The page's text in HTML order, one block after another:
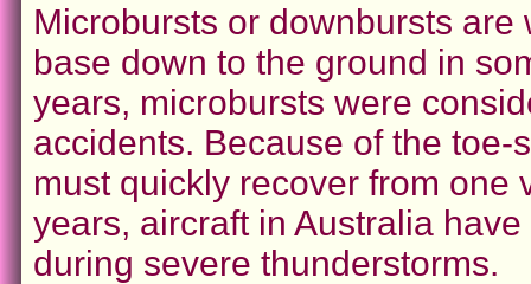
Microbursts or downbursts
base down to the ground in
years, microbursts were
accidents. Because of the
must quickly recover from one
years, aircraft in Australia
during severe thunderstorms.